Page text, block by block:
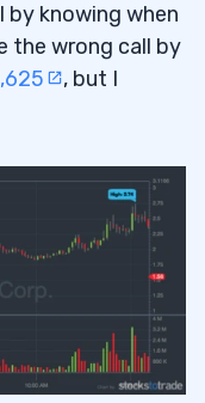
by knowing when
the wrong call by
, but I